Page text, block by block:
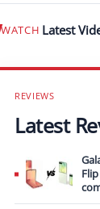
WATCH Latest
Latest
an